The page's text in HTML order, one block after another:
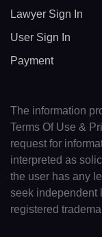
Lawyer Sign In
User Sign In
Payment
The information
Terms Of Use &
request for
interpreted as
the user has any
seek independent
registered